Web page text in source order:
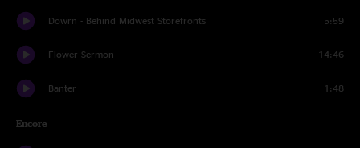
Dowrn - Behind Midwest Storefronts 5:59
Flower Sermon 14:46
Banter 1:48
Encore